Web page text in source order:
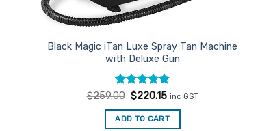
Black Magic iTan Luxe Spray Tan Machine
with Deluxe Gun
Rated4.78
$259.00 Original
was:
$259.00.
$220.15Current
is:
$220.15.
inc GST
ADD TO CART